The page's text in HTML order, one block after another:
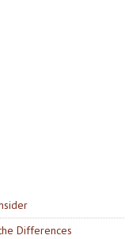
Differences